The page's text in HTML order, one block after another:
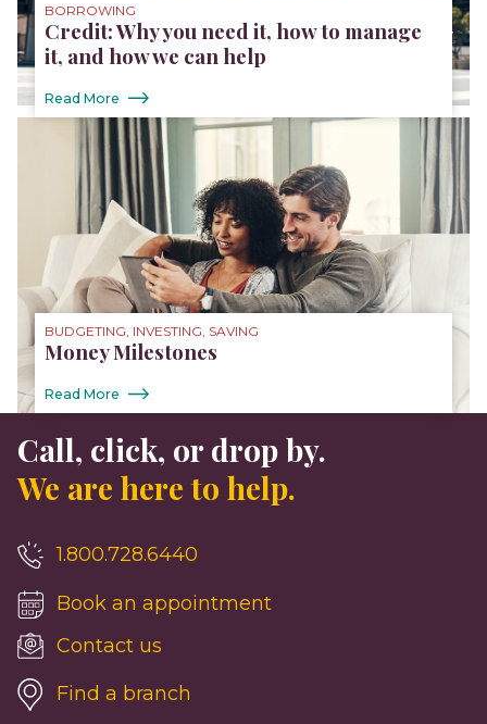
BORROWING
Credit: Why you need it, how to manage
it, and how we can help
Read More
BUDGETING, INVESTING, SAVING
Money Milestones
Read More
Call, click, or drop by.
We are here to help.
1.800.728.6440
Book an appointment
Contact us
Find a branch